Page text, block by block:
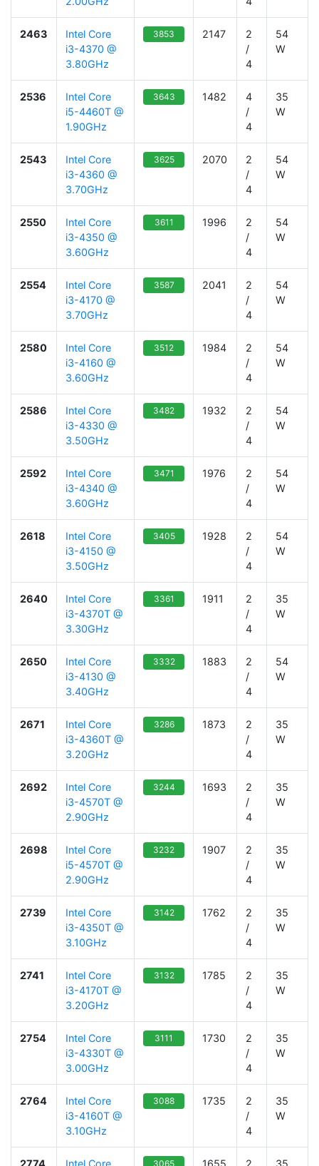
2463
Intel Core
i3-4370 @
3.80GHz
3853 2147
2
/
4
54
W
2536
Intel Core
i5-4460T @
1.90GHz
3643 1482
4
/
4
35
W
2543
Intel Core
i3-4360 @
3.70GHz
3625 2070
2
/
4
54
W
2550
Intel Core
i3-4350 @
3.60GHz
3611 1996
2
/
4
54
W
2554
Intel Core
i3-4170 @
3.70GHz
3587 2041
2
/
4
54
W
2580
Intel Core
i3-4160 @
3.60GHz
3512 1984
2
/
4
54
W
2586
Intel Core
i3-4330 @
3.50GHz
3482 1932
2
/
4
54
W
2592
Intel Core
i3-4340 @
3.60GHz
3471 1976
2
/
4
54
W
2618
Intel Core
i3-4150 @
3.50GHz
3405 1928
2
/
4
54
W
2640
Intel Core
i3-4370T @
3.30GHz
3361 1911
2
/
4
35
W
2650
Intel Core
i3-4130 @
3.40GHz
3332 1883
2
/
4
54
W
2671
Intel Core
i3-4360T @
3.20GHz
3286 1873
2
/
4
35
W
2692
Intel Core
i3-4570T @
2.90GHz
3244 1693
2
/
4
35
W
2698
Intel Core
i5-4570T @
2.90GHz
3232 1907
2
/
4
35
W
2739
Intel Core
i3-4350T @
3.10GHz
3142 1762
2
/
4
35
W
2741
Intel Core
i3-4170T @
3.20GHz
3132 1785
2
/
4
35
W
2754
Intel Core
i3-4330T @
3.00GHz
3111 1730
2
/
4
35
W
2764
Intel Core
i3-4160T @
3.10GHz
3088 1735
2
/
4
35
W
2774 Intel Core 3065 1655 2 35